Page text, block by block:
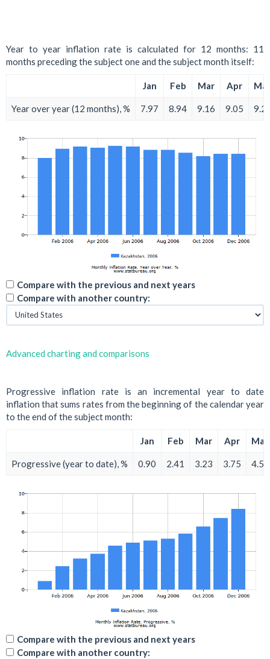
Year to year inflation rate is calculated for 12 months: 11
months preceding the subject one and the subject month itself:
Jan Feb Mar Apr
Year over year (12 months), % 7.97 8.94 9.16 9.05
Compare with the previous and next years
Compare with another country:
Advanced charting and comparisons
Progressive inflation rate is an incremental year to date
inflation that sums rates from the beginning of the calendar year
to the end of the subject month:
Jan Feb Mar Apr May
Progressive (year to date), % 0.90 2.41 3.23 3.75 4.58
Compare with the previous and next years
Compare with another country: